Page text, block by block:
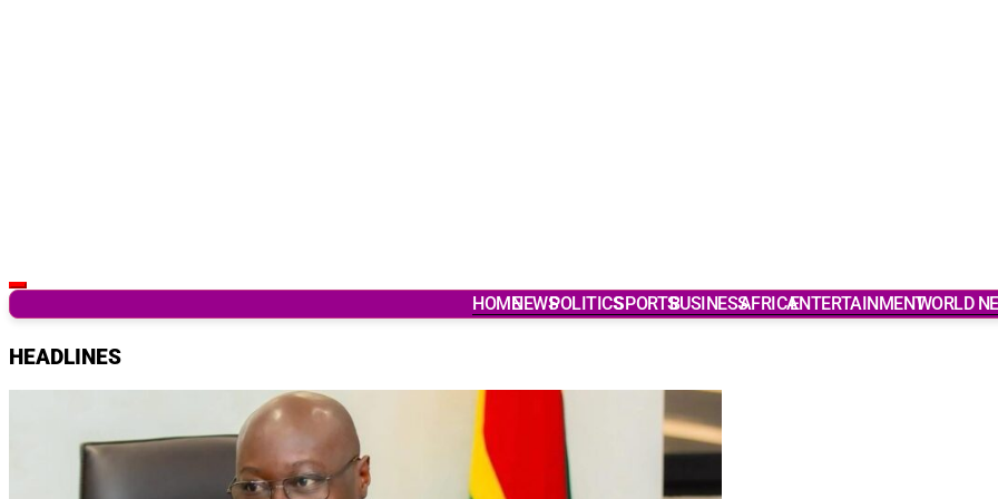
Latest Breaking News & Updates from Ghana HOMENEWSPOLITICSSPORTSBUSINESSAFRICAENTERTAINMENTWORLD
HEADLINES